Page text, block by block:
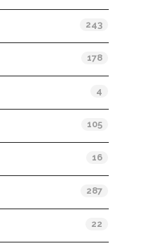
243
178
4
105
16
287
22